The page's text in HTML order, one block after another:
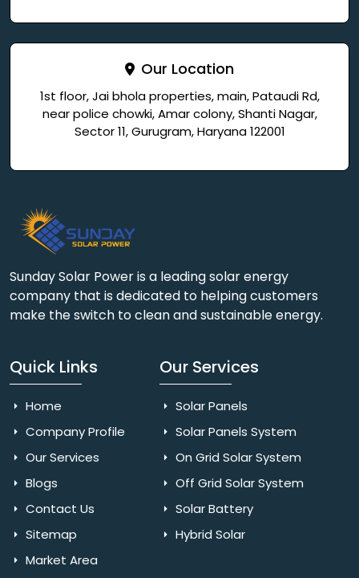
Our Location
1st floor, Jai bhola properties, main, Pataudi Rd,
near police chowki, Amar colony, Shanti Nagar,
Sector 11, Gurugram, Haryana 122001
Sunday Solar Power is a leading solar energy
company that is dedicated to helping customers
make the switch to clean and sustainable energy.
Quick Links
Home
Company Profile
Our Services
Blogs
Contact Us
Sitemap
Market Area
Our Services
Solar Panels
Solar Panels System
On Grid Solar System
Off Grid Solar System
Solar Battery
Hybrid Solar